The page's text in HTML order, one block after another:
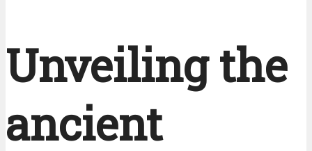
Unveiling the
ancient